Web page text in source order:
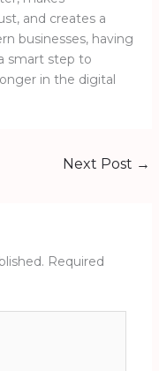
and creates a
businesses, having
smart step to
in the digital
Next Post →
Required